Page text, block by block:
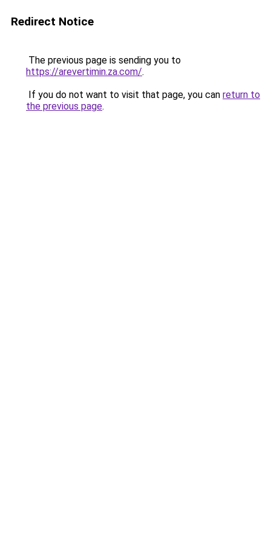
Redirect Notice
The previous page is sending you to
https://arevertimin.za.com/.
If you do not want to visit that page, you can return to
the previous page.